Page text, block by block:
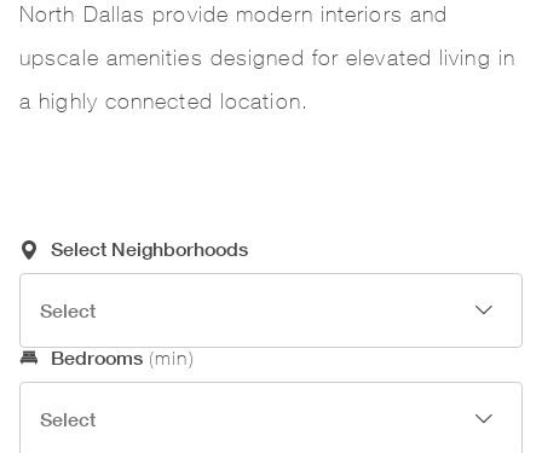
North Dallas provide modern interiors and
upscale amenities designed for elevated living in
a highly connected location.
Required Search Criteria
Select Neighborhoods
Optional Search Criteria
Bedrooms (min)